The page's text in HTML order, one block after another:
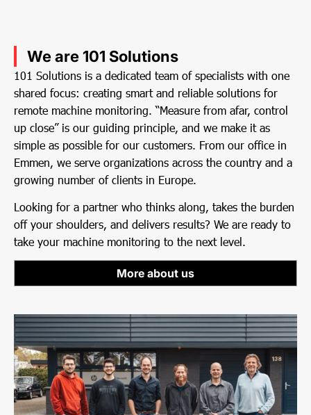
We are 101 Solutions
101 Solutions is a dedicated team of specialists with one
shared focus: creating smart and reliable solutions for
remote machine monitoring. “Measure from afar, control
up close” is our guiding principle, and we make it as
simple as possible for our customers. From our office in
Emmen, we serve organizations across the country and a
growing number of clients in Europe.
Looking for a partner who thinks along, takes the burden
off your shoulders, and delivers results? We are ready to
take your machine monitoring to the next level.
More about us